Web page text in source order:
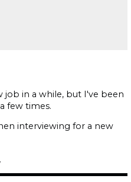
job in a while, but I've been
few times.
interviewing for a new